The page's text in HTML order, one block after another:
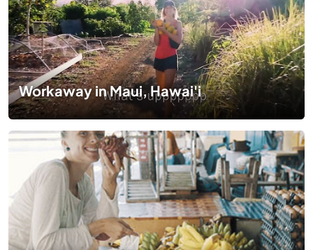
Workaway in Maui, Hawai'i